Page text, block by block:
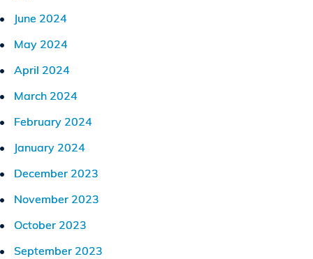
June 2024
May 2024
April 2024
March 2024
February 2024
January 2024
December 2023
November 2023
October 2023
September 2023